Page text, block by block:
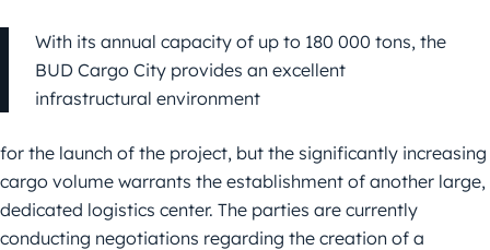
With its annual capacity of up to 180 000 tons, the
BUD Cargo City provides an excellent
infrastructural environment
for the launch of the project, but the significantly increasing
cargo volume warrants the establishment of another large,
dedicated logistics center. The parties are currently
conducting negotiations regarding the creation of a